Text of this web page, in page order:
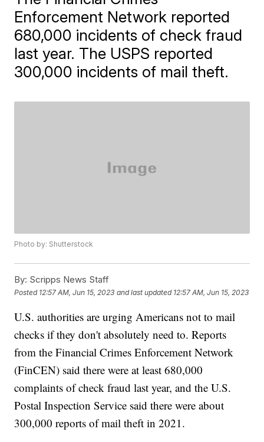
Enforcement Network reported
680,000 incidents of check fraud
last year. The USPS reported
300,000 incidents of mail theft.
Photo by: Shutterstock
By: Scripps News Staff
Posted 12:57 AM, Jun 15, 2023 and last updated 12:57 AM, Jun 15, 2023
U.S. authorities are urging Americans not to mail
checks if they don't absolutely need to. Reports
from the Financial Crimes Enforcement Network
(FinCEN) said there were at least 680,000
complaints of check fraud last year, and the U.S.
Postal Inspection Service said there were about
300,000 reports of mail theft in 2021.